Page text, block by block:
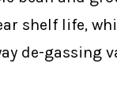
shelf life,
de-gassing